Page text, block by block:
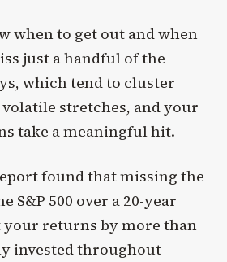
when to get out and when
just a handful of the
which tend to cluster
stretches, and your
take a meaningful hit.
found that missing the
S&P 500 over a 20-year
returns by more than
invested throughout